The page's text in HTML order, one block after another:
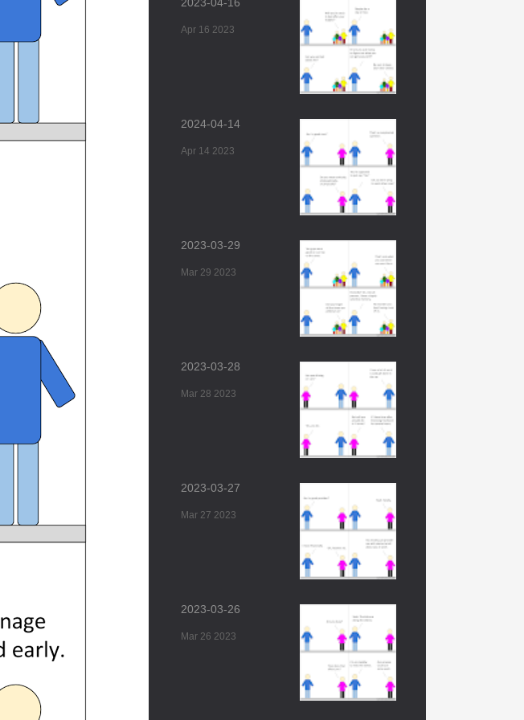
Apr 16 2023
2024-04-14
Apr 14 2023
2023-03-29
Mar 29 2023
2023-03-28
Mar 28 2023
2023-03-27
Mar 27 2023
2023-03-26
Mar 26 2023